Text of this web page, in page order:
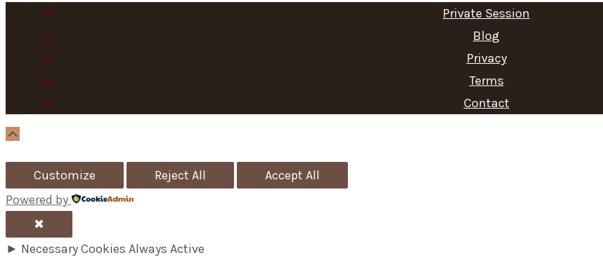
a
Private Session
Blog
Privacy
Terms
Contact
Customize Reject All
Accept All
Powered by
✖
► Necessary Cookies Always Active